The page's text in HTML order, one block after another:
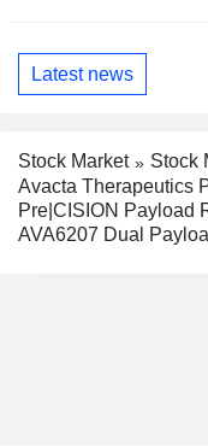
Latest news
Stock Market
Stock
Avacta Therapeutics
Pre|CISION Payload
AVA6207 Dual